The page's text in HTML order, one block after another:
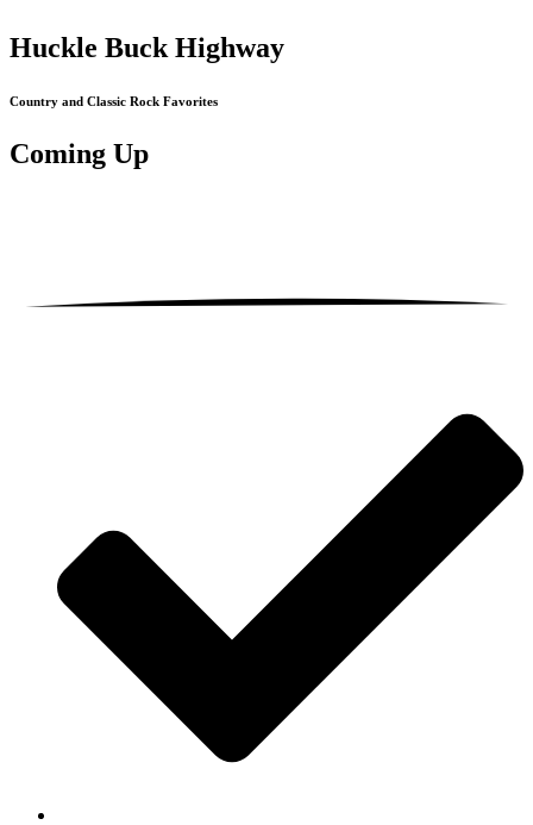
Huckle Buck Highway
Country and Classic Rock Favorites
Coming Up